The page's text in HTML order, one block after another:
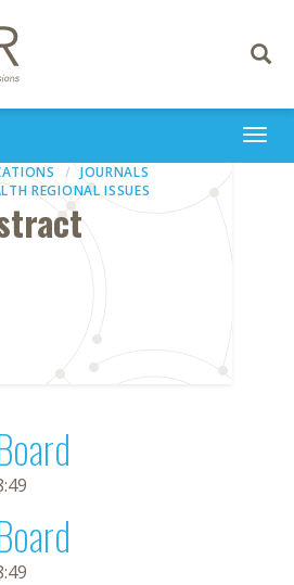
Toggle
JOURNALS
REGIONAL ISSUES